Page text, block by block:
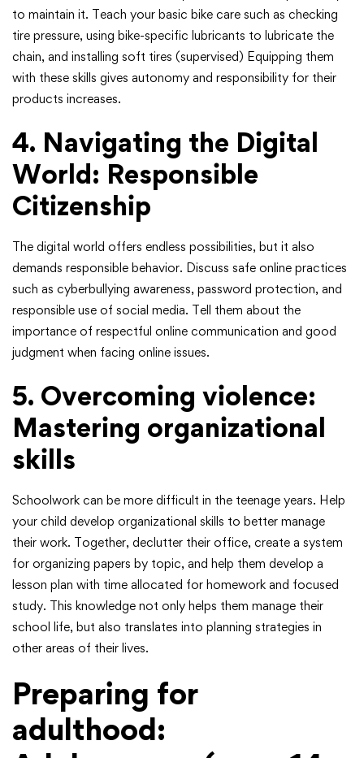
to maintain it. Teach your basic bike care such as checking
tire pressure, using bike-specific lubricants to lubricate the
chain, and installing soft tires (supervised) Equipping them
with these skills gives autonomy and responsibility for their
products increases.
4. Navigating the Digital
World: Responsible
Citizenship
The digital world offers endless possibilities, but it also
demands responsible behavior. Discuss safe online practices
such as cyberbullying awareness, password protection, and
responsible use of social media. Tell them about the
importance of respectful online communication and good
judgment when facing online issues.
5. Overcoming violence:
Mastering organizational
skills
Schoolwork can be more difficult in the teenage years. Help
your child develop organizational skills to better manage
their work. Together, declutter their office, create a system
for organizing papers by topic, and help them develop a
lesson plan with time allocated for homework and focused
study. This knowledge not only helps them manage their
school life, but also translates into planning strategies in
other areas of their lives.
Preparing for
adulthood: